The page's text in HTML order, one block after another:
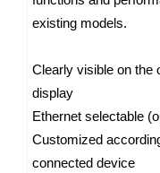
existing models.
Clearly visible on the
display
Ethernet selectable
Customized
connected device